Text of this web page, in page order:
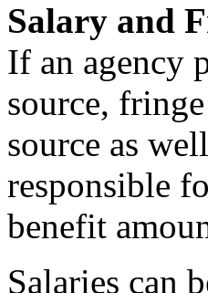
Salary and
If an agency
source,
source as
responsible
benefit
Salaries can